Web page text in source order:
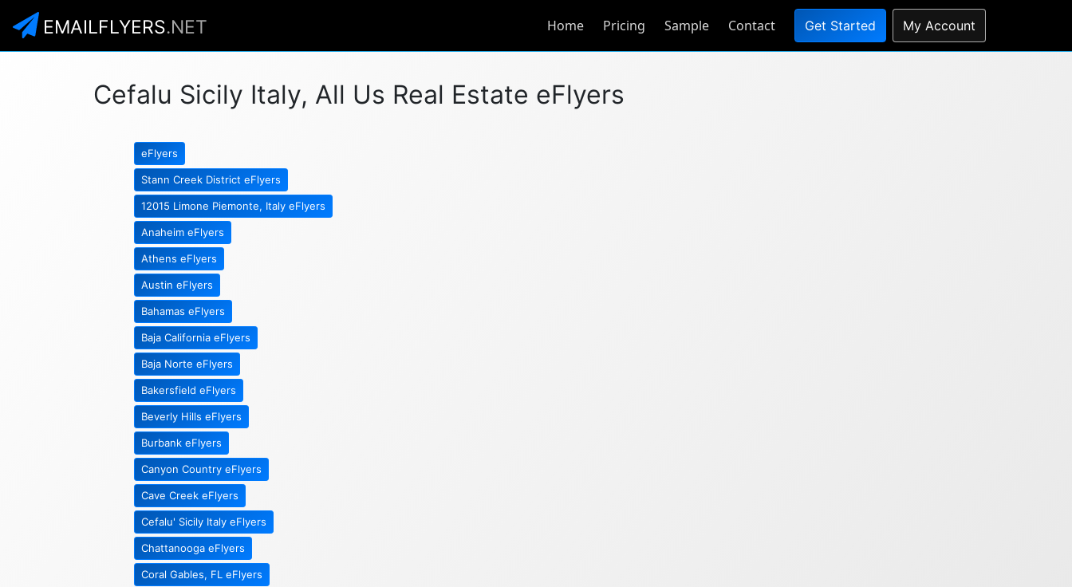
EMAILFLYERS.NET Home Pricing Sample Contact Get Started My Account
Cefalu Sicily Italy, All Us Real Estate eFlyers
eFlyers
Stann Creek District eFlyers
12015 Limone Piemonte, Italy eFlyers
Anaheim eFlyers
Athens eFlyers
Austin eFlyers
Bahamas eFlyers
Baja California eFlyers
Baja Norte eFlyers
Bakersfield eFlyers
Beverly Hills eFlyers
Burbank eFlyers
Canyon Country eFlyers
Cave Creek eFlyers
Cefalu' Sicily Italy eFlyers
Chattanooga eFlyers
Coral Gables, FL eFlyers